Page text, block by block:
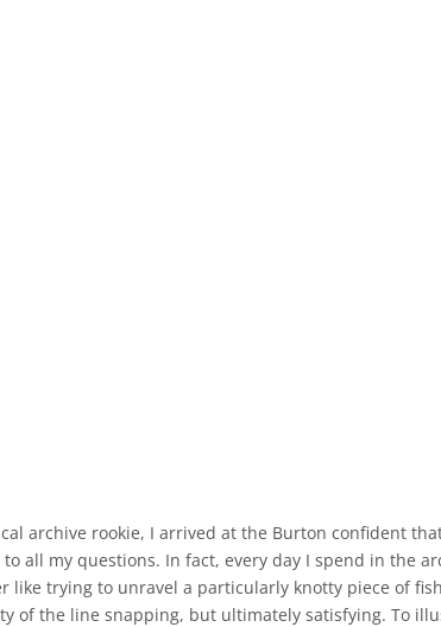
archive rookie, I arrived at the Burton confident
to all my questions. In fact, every day I spend in the
like trying to unravel a particularly knotty piece of
of the line snapping, but ultimately satisfying. To